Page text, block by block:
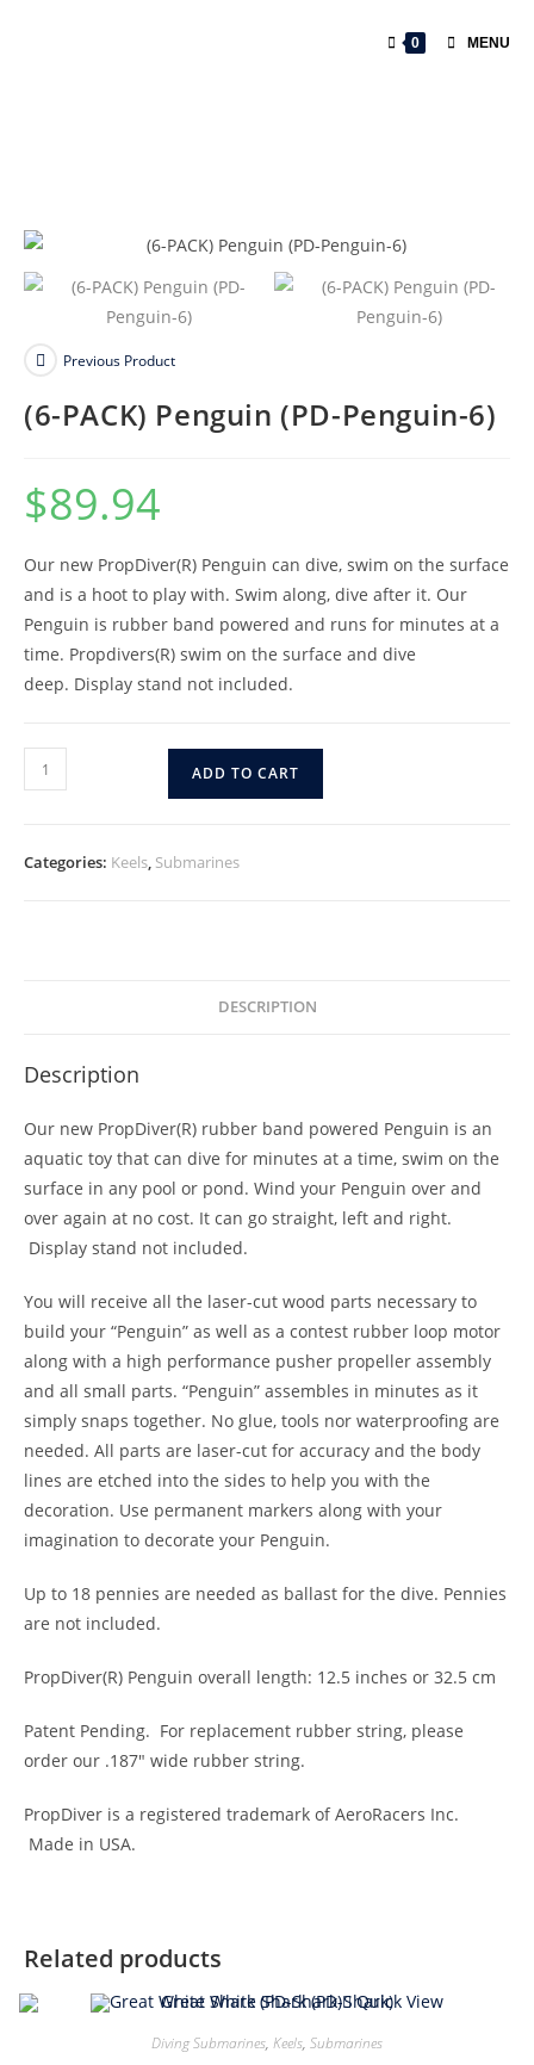
0 MENU
Previous Product
(6-PACK) Penguin (PD-Penguin-6)
$89.94
Our new PropDiver(R) Penguin can dive, swim on the surface
and is a hoot to play with. Swim along, dive after it. Our
Penguin is rubber band powered and runs for minutes at a
time. Propdivers(R) swim on the surface and dive
deep. Display stand not included.
PACK)
ADD TO CART
Categories: Keels, Submarines
DESCRIPTION
Description
Our new PropDiver(R) rubber band powered Penguin is an
aquatic toy that can dive for minutes at a time, swim on the
surface in any pool or pond. Wind your Penguin over and
over again at no cost. It can go straight, left and right.
Display stand not included.
You will receive all the laser-cut wood parts necessary to
build your “Penguin” as well as a contest rubber loop motor
along with a high performance pusher propeller assembly
and all small parts. “Penguin” assembles in minutes as it
simply snaps together. No glue, tools nor waterproofing are
needed. All parts are laser-cut for accuracy and the body
lines are etched into the sides to help you with the
decoration. Use permanent markers along with your
imagination to decorate your Penguin.
Up to 18 pennies are needed as ballast for the dive. Pennies
are not included.
PropDiver(R) Penguin overall length: 12.5 inches or 32.5 cm
Patent Pending. For replacement rubber string, please
order our .187″ wide rubber string.
PropDiver is a registered trademark of AeroRacers Inc.
Made in USA.
Related products
Quick View
Diving Submarines, Keels, Submarines